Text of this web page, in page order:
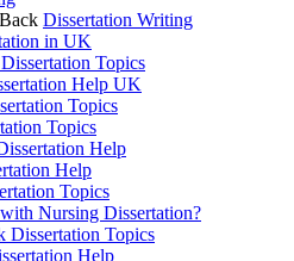
Back Dissertation Writing
in UK
Topics
Help UK
Topics
Topics
Help
Help
Topics
Nursing Dissertation?
Dissertation Topics
Help